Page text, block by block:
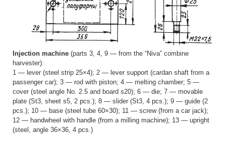
Injection machine (parts 3, 4, 9 — from the “Niva” combine
harvester):
1 — lever (steel strip 25×4); 2 — lever support (cardan shaft from a
passenger car); 3 — rod with piston; 4 — melting chamber; 5 —
cover (steel angle No. 2.5 and board s20); 6 — die; 7 — movable
plate (St3, sheet s5, 2 pcs.); 8 — slider (St3, 4 pcs.); 9 — guide (2
pcs.); 10 — base (steel tube 60×30); 11 — screw (from a car jack);
12 — handwheel with handle (from a milling machine); 13 — upright
(steel, angle 36×36, 4 pcs.)